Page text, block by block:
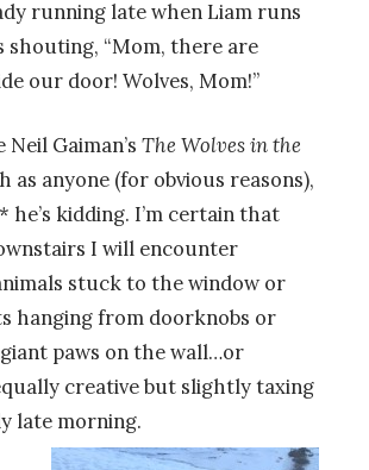
running late when Liam runs
shouting, “Mom, there are
our door! Wolves, Mom!”
Neil Gaiman’s The Wolves in the
as anyone (for obvious reasons),
he’s kidding. I’m certain that
I will encounter
stuck to the window or
hanging from doorknobs or
paws on the wall…or
creative but slightly taxing
late morning.